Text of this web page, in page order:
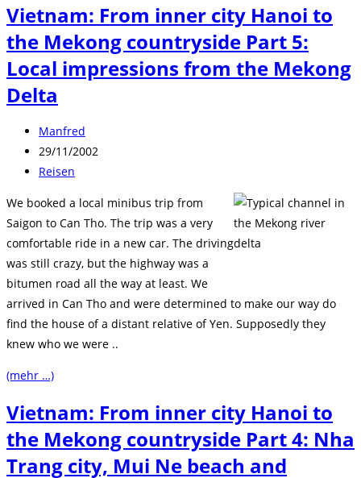
Vietnam: From inner city Hanoi to
the Mekong countryside Part 5:
Local impressions from the Mekong
Delta
Beitrags-
Autor:
Manfred
Beitrag
veröffentlicht:
29/11/2002
Beitrags-
Reisen
We booked a local minibus trip from
Saigon to Can Tho. The trip was a very
comfortable ride in a new car. The driving
was still crazy, but the highway was a
bitumen road all the way at least. We
arrived in Can Tho and were determined to make our way do
find the house of a distant relative of Yen. Supposedly they
knew who we were ..
(mehr …)
Vietnam: From inner city Hanoi to
the Mekong countryside Part 4: Nha
Trang city, Mui Ne beach and